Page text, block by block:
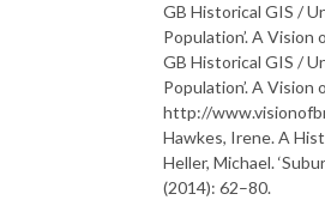
GB Historical GIS /
Population’. A
GB Historical GIS /
Population’. A
http://
Hawkes, Irene.A Hist
Heller, Michael.
(2014): 62–80.